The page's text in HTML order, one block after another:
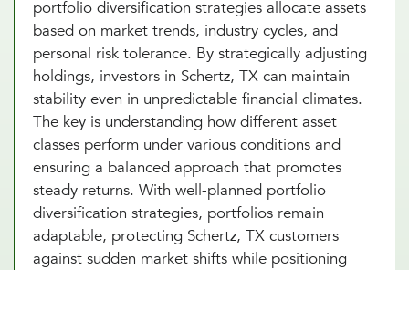
portfolio diversification strategies allocate assets
based on market trends, industry cycles, and
personal risk tolerance. By strategically adjusting
holdings, investors in Schertz, TX can maintain
stability even in unpredictable financial climates.
The key is understanding how different asset
classes perform under various conditions and
ensuring a balanced approach that promotes
steady returns. With well-planned portfolio
diversification strategies, portfolios remain
adaptable, protecting Schertz, TX customers
against sudden market shifts while positioning